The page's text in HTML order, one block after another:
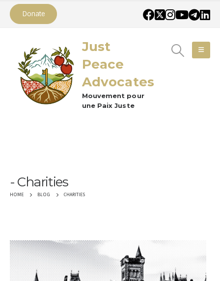
Donate
Just
Peace
Advocates
Mouvement pour
une Paix Juste
Charities
HOME BLOG CHARITIES